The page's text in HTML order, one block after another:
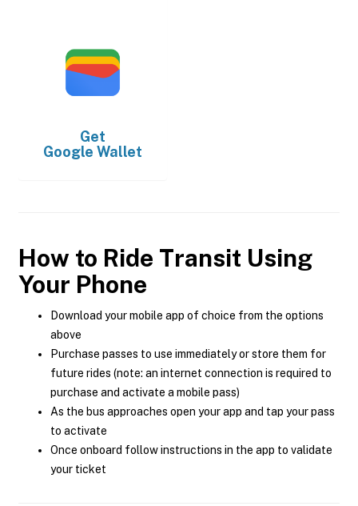
Get
Google Wallet
How to Ride Transit Using
Your Phone
Download your mobile app of choice from the options
above
Purchase passes to use immediately or store them for
future rides (note: an internet connection is required to
purchase and activate a mobile pass)
As the bus approaches open your app and tap your pass
to activate
Once onboard follow instructions in the app to validate
your ticket